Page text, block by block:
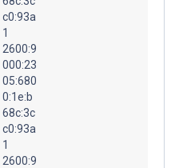
c0:93a
1
2600:9
000:23
05:680
0:1e:b
68c:3c
c0:93a
1
2600:9